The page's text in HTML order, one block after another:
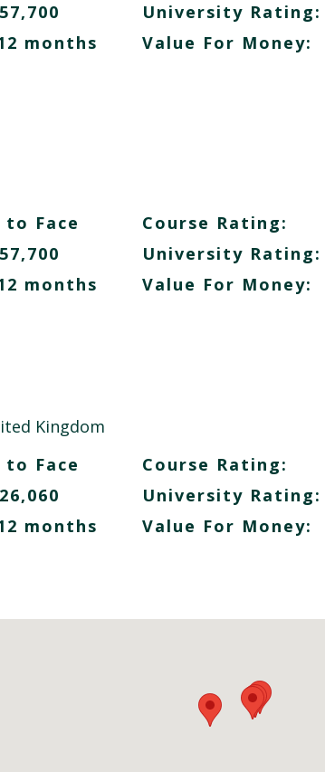
months
University Rating:
Value For Money:
to Face
months
Course Rating:
University Rating:
Value For Money:
Kingdom
to Face
months
Course Rating:
University Rating:
Value For Money: